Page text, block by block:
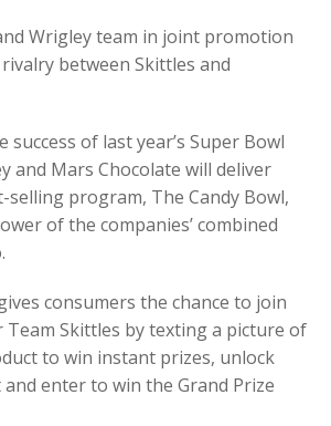
Wrigley team in joint promotion
between Skittles and
of last year’s Super Bowl
and Mars Chocolate will deliver
program, The Candy Bowl,
of the companies’ combined
consumers the chance to join
Team Skittles by texting a picture of
to win instant prizes, unlock
enter to win the Grand Prize